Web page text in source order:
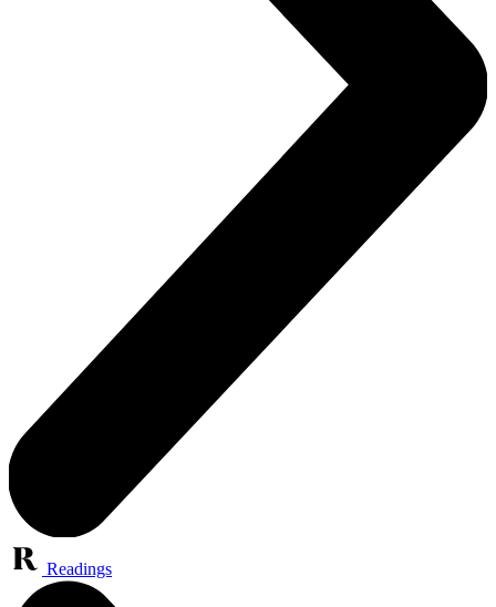
Readings